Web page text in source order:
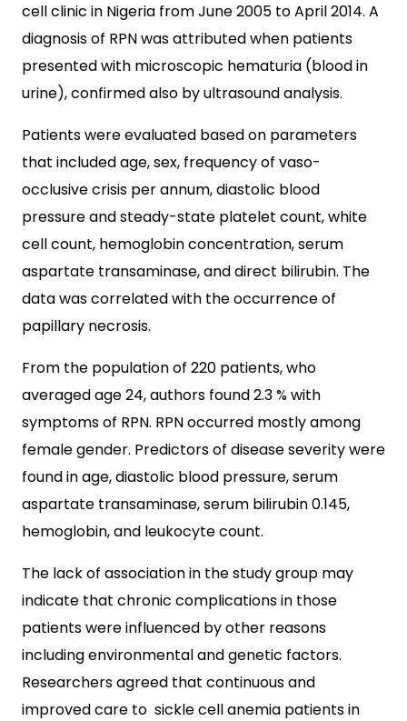
cell clinic in Nigeria from June 2005 to April 2014. A
diagnosis of RPN was attributed when patients
presented with microscopic hematuria (blood in
urine), confirmed also by ultrasound analysis.
Patients were evaluated based on parameters
that included age, sex, frequency of vaso-
occlusive crisis per annum, diastolic blood
pressure and steady-state platelet count, white
cell count, hemoglobin concentration, serum
aspartate transaminase, and direct bilirubin. The
data was correlated with the occurrence of
papillary necrosis.
From the population of 220 patients, who
averaged age 24, authors found 2.3 % with
symptoms of RPN. RPN occurred mostly among
female gender. Predictors of disease severity were
found in age, diastolic blood pressure, serum
aspartate transaminase, serum bilirubin 0.145,
hemoglobin, and leukocyte count.
The lack of association in the study group may
indicate that chronic complications in those
patients were influenced by other reasons
including environmental and genetic factors.
Researchers agreed that continuous and
improved care to sickle cell anemia patients in